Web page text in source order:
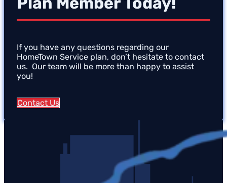
If you have any questions regarding our
HomeTown Service plan, don’t hesitate to contact
us. Our team will be more than happy to assist
you!
Contact Us